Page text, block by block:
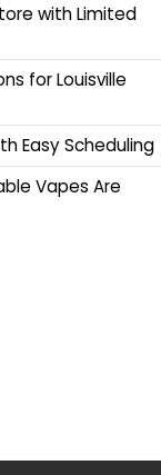
with Limited
for Louisville
Easy Scheduling
Vapes Are